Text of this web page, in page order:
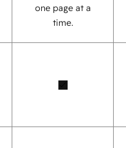
one page at a
time.